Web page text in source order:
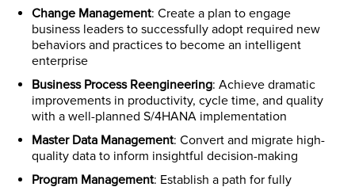
Change Management: Create a plan to engage
business leaders to successfully adopt required new
behaviors and practices to become an intelligent
enterprise
Business Process Reengineering: Achieve dramatic
improvements in productivity, cycle time, and quality
with a well-planned S/4HANA implementation
Master Data Management: Convert and migrate high-
quality data to inform insightful decision-making
Program Management: Establish a path for fully